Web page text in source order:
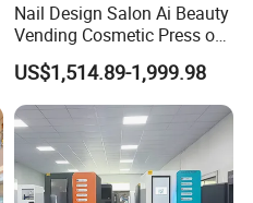
Nail Design Salon Ai Beauty
Vending Cosmetic Press on
Nail Vending Machine
US$1,514.89-1,999.98